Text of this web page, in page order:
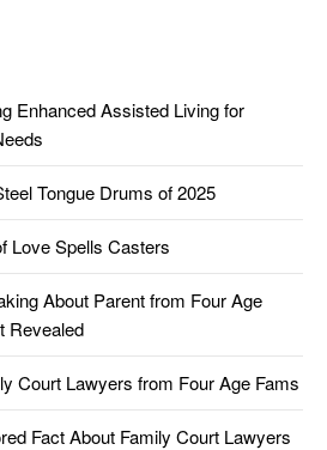
Enhanced Assisted Living for
Tongue Drums of 2025
Love Spells Casters
About Parent from Four Age
Revealed
Court Lawyers from Four Age Fams
Fact About Family Court Lawyers